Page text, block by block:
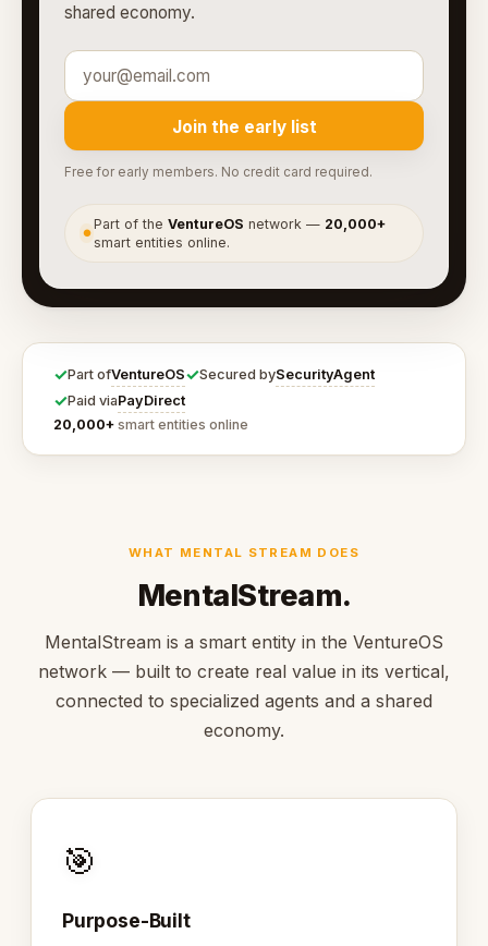
shared economy.
Join the early list
Free for early members. No credit card required.
●
Part of theVentureOS network — 20,000+
smart entities online.
✓Part ofVentureOS✓Secured bySecurityAgent
✓Paid viaPayDirect
20,000+ smart entities online
WHAT MENTAL STREAM DOES
MentalStream.
MentalStream is a smart entity in the VentureOS
network — built to create real value in its vertical,
connected to specialized agents and a shared
economy.
🎯
Purpose-Built